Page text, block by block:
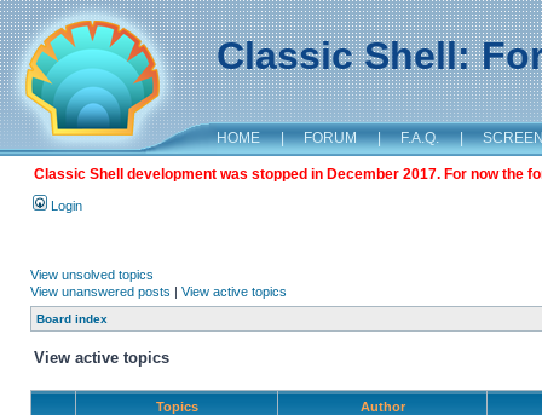
Classic Shell:
HOME | FORUM | F.A.Q. |
Classic Shell development was stopped in December 2017. For now the
Login
View unsolved topics
View unanswered posts | View active topics
Board index
View active topics
Topics Author